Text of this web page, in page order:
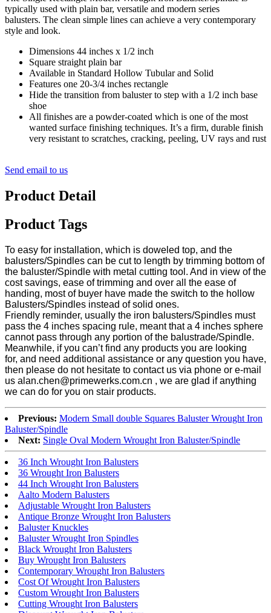
typically used with plain bar, versatile and modern series
balusters. The clean simple lines can achieve a very contemporary
style and look.
Dimensions 44 inches x 1/2 inch
Square straight plain bar
Available in Standard Hollow Tubular and Solid
Features one 20-3/4 inches rectangle
Hide the transition from baluster to step with a 1/2 inch base
shoe
All finishes are a powder-coated which is one of the most
wanted surface finishing techniques. It’s a firm, durable finish
very resistant to scratches, cracking, peeling, UV rays and rust
Send email to us
Product Detail
Product Tags
To easy for installation, which is doweled top, and the
balusters/Spindles can be cut to length by trimming bottom of
the baluster/Spindle with metal cutting tool. And in view of the
cost savings, ease of trimming and over all the ease of
handing, most of buyer have made the switch to the hollow
Balusters/Spindles instead of solid ones.
Friendly reminder, usually the iron balusters/Spindles must
pass the 4 inches spacing rule, meant that a 4 inches sphere
cannot pass through any portion of the balustrade/Spindle.
Meanwhile, if you can’t find any products you are looking
for, and need additional assistance or any question you have,
then please do not hesitate to contact us via phone or e-mail
us alan.chen@primewerks.com.cn , we are glad if anything
we can do for you on stair products.
Previous: Modern Small double Squares Baluster Wrought Iron
Baluster/Spindle
Next: Single Oval Modern Wrought Iron Baluster/Spindle
36 Inch Wrought Iron Balusters
36 Wrought Iron Balusters
44 Inch Wrought Iron Balusters
Aalto Modern Balusters
Adjustable Wrought Iron Balusters
Antique Bronze Wrought Iron Balusters
Baluster Knuckles
Baluster Wrought Iron Spindles
Black Wrought Iron Balusters
Buy Wrought Iron Balusters
Contemporary Wrought Iron Balusters
Cost Of Wrought Iron Balusters
Custom Wrought Iron Balusters
Cutting Wrought Iron Balusters